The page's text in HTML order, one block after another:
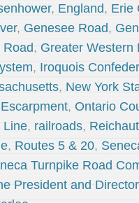
, England, Erie
, Genesee Road,
Road, Greater Western
, Iroquois
, New York
, Ontario
Line, railroads,
, Routes 5 & 20,
Turnpike Road
President and